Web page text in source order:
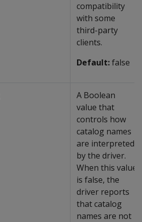
compatibility
with some
third-party
clients.
Default:false
A Boolean
value that
controls how
catalog names
are interpreted
by the driver.
When this value
is false, the
driver reports
that catalog
names are not